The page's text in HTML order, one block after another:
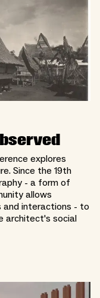
explores
Since the 19th
- a form of
allows
and interactions - to
architect's social